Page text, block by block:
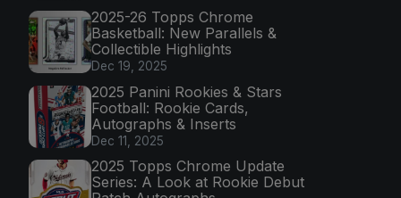
2025-26 Topps Chrome
Basketball: New Parallels &
Collectible Highlights
Dec 19, 2025
2025 Panini Rookies & Stars
Football: Rookie Cards,
Autographs & Inserts
Dec 11, 2025
2025 Topps Chrome Update
Series: A Look at Rookie Debut